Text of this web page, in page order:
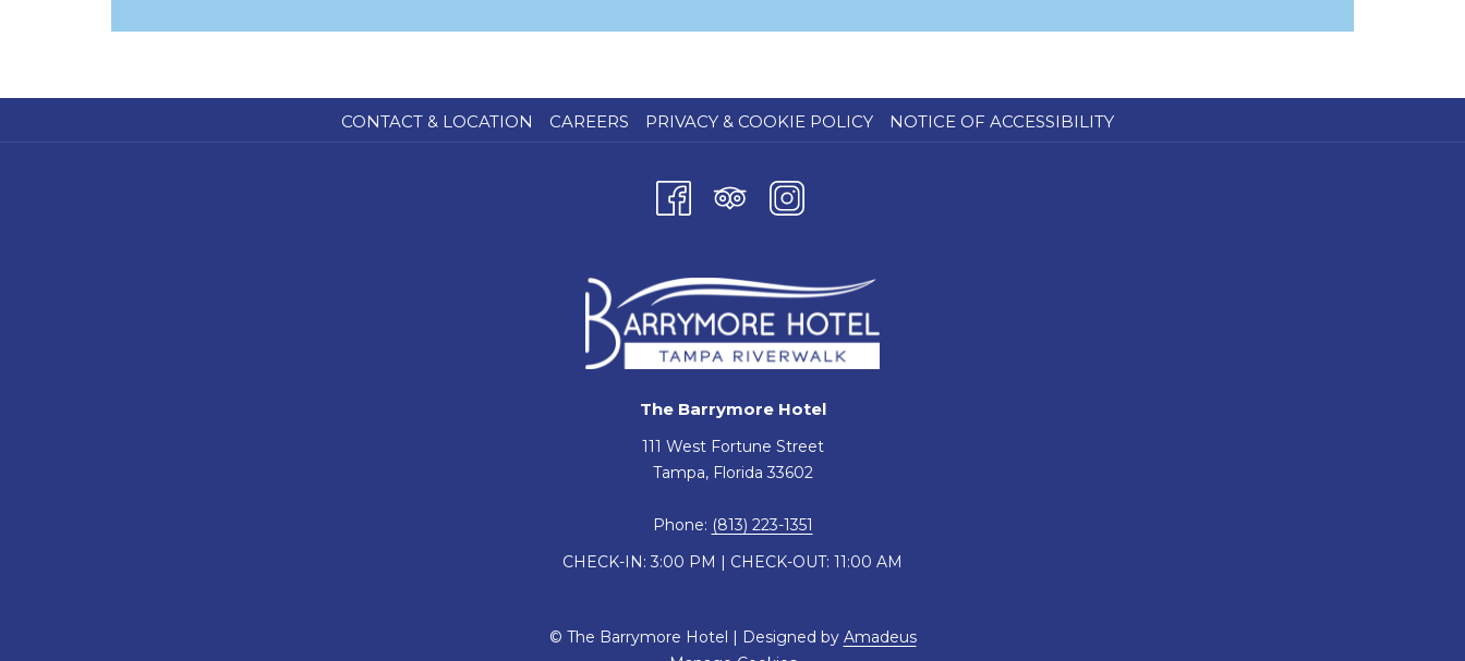
CONTACT & LOCATION CAREERS PRIVACY & COOKIE POLICY NOTICE OF ACCESSIBILITY
The Barrymore Hotel
111 West Fortune Street
Tampa, Florida 33602
Phone: (813) 223-1351
CHECK-IN: 3:00 PM | CHECK-OUT: 11:00 AM
© The Barrymore Hotel | Designed by Amadeus